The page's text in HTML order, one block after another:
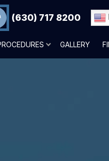
(630) 717 8200
GALLERY